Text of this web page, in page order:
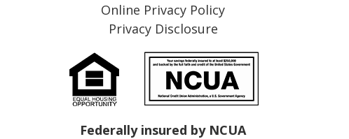
Online Privacy Policy
Privacy Disclosure
Federally insured by NCUA